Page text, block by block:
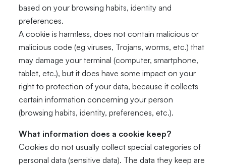
based on your browsing habits, identity and
preferences.
A cookie is harmless, does not contain malicious or
malicious code (eg viruses, Trojans, worms, etc.) that
may damage your terminal (computer, smartphone,
tablet, etc.), but it does have some impact on your
right to protection of your data, because it collects
certain information concerning your person
(browsing habits, identity, preferences, etc.).
What information does a cookie keep?
Cookies do not usually collect special categories of
personal data (sensitive data). The data they keep are